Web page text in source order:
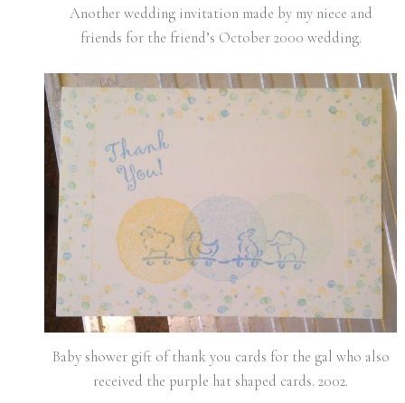
Another wedding invitation made by my niece and
friends for the friend’s October 2000 wedding.
Baby shower gift of thank you cards for the gal who also
received the purple hat shaped cards. 2002.